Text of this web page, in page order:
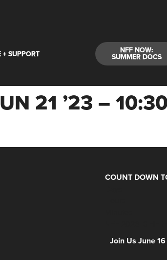
+ SUPPORT NFF NOW:
SUMMER DOCS
21 ’23 –
COUNT DOWN
Join Us June